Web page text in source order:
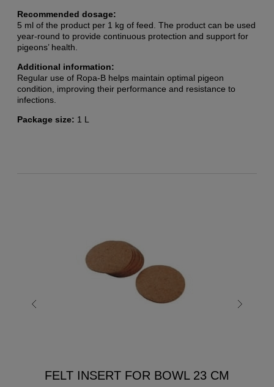
Recommended dosage:
5 ml of the product per 1 kg of feed. The product can be used
year-round to provide continuous protection and support for
pigeons’ health.
Additional information:
Regular use of Ropa-B helps maintain optimal pigeon
condition, improving their performance and resistance to
infections.
Package size: 1 L
FELT INSERT FOR BOWL 23 CM